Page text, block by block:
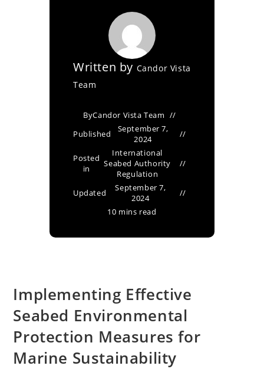
Written by Candor Vista
Team
ByCandor Vista Team
Published
September 7,
2024
Posted
in
International
Seabed Authority
Regulation
Updated
September 7,
2024
10 mins read
Implementing Effective
Seabed Environmental
Protection Measures for
Marine Sustainability